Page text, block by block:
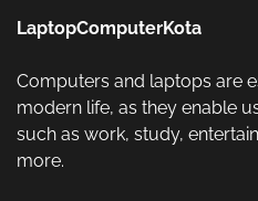
LaptopComputerKota
Computers and laptops are
modern life, as they enable
such as work, study,
more.